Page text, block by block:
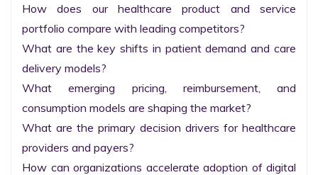
How does our healthcare product and service
portfolio compare with leading competitors?
What are the key shifts in patient demand and care
delivery models?
What emerging pricing, reimbursement, and
consumption models are shaping the market?
What are the primary decision drivers for healthcare
providers and payers?
How can organizations accelerate adoption of digital